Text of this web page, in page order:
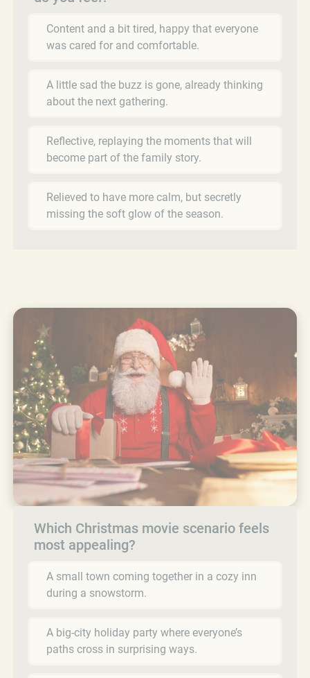
Content and a bit tired, happy that everyone
was cared for and comfortable.
A little sad the buzz is gone, already thinking
about the next gathering.
Reflective, replaying the moments that will
become part of the family story.
Relieved to have more calm, but secretly
missing the soft glow of the season.
Which Christmas movie scenario feels
most appealing?
A small town coming together in a cozy inn
during a snowstorm.
A big-city holiday party where everyone’s
paths cross in surprising ways.